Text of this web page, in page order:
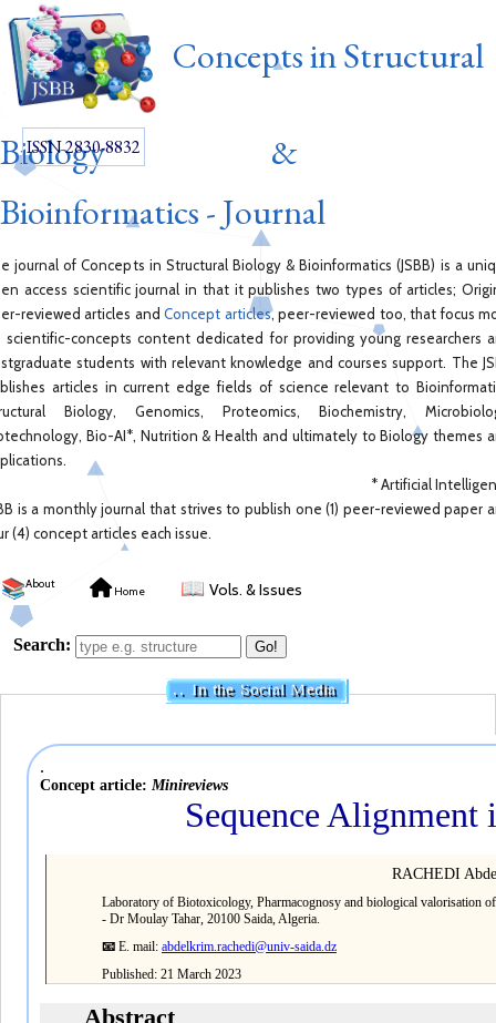
Concepts in Structural
Biology &
Bioinformatics - Journal
ISSN 2830-8832
journal of Concepts in Structural Biology & Bioinformatics (JSBB) is a
access scientific journal in that it publishes two types of articles;
reviewed articles andConcept articles, peer-reviewed too, that focus
scientific-concepts content dedicated for providing young researchers
students with relevant knowledge and courses support. The
articles in current edge fields of science relevant to
Biology, Genomics, Proteomics, Biochemistry,
Bio-AI*, Nutrition & Health and ultimately to Biology themes
* Artificial
is a monthly journal that strives to publish one (1) peer-reviewed paper
(4) concept articles each issue.
📚About Home 📖 Vols. & Issues